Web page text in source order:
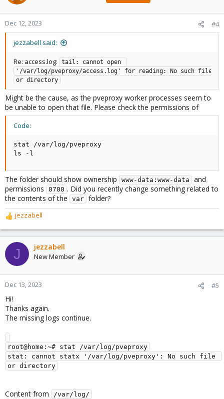
Dec 12, 2023 #4
jezzabell said:
Re: access.log:
tail: cannot open
'/var/log/pveproxy/access.log' for reading: No such file
or directory
Might be the cause, as the pveproxy worker processes seem to
be unable to open that file. Please check the permissions of
Code:
stat /var/log/pveproxy
ls -l
The folder should show ownership www-data:www-data
and
permissions
0700 . Did you recently change something related to
the contents of the
var folder?
R
e
a
c
t
o
n
:
jezzabell
J jezzabell
New Member
Dec 13, 2023 #5
Hi!
Thanks again.
The missing logs continue.
root@home:~# stat /var/log/pveproxy
stat: cannot statx '/var/log/pveproxy': No such file
Content from /var/log/